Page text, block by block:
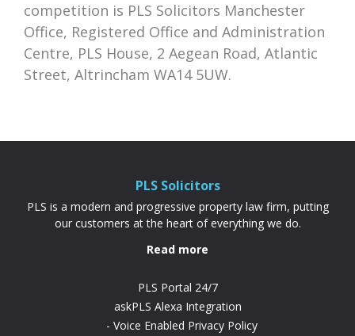
competition is PLS Solicitors Manchester
Office, Registered Office and Administration
Centre, PLS House, 2 Aegean Road, Atlantic
Street, Altrincham WA14 5UW.
PLS Solicitors
PLS is a modern and progressive property law firm, putting
our customers at the heart of everything we do.
Read more
PLS Portal 24/7
askPLS Alexa Integration
Voice Enabled Privacy Policy